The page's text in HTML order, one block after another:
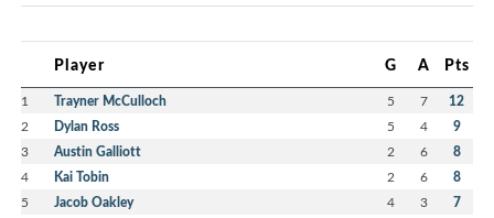
Player G A Pts
1 Trayner McCulloch 5 7 12
2 Dylan Ross 5 4 9
3 Austin Galliott 2 6 8
4 Kai Tobin 2 6 8
5 Jacob Oakley 4 3 7